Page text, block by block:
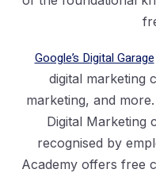
Google’s Digital Garage
digital marketing
marketing, and
Digital Marketing
recognised by
Academy offers free